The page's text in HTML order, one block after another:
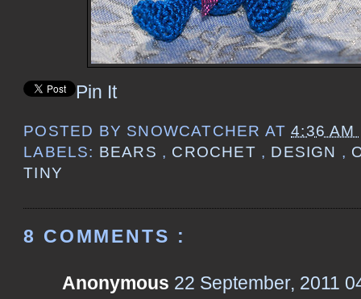
Pin It
POSTED BY SNOWCATCHER AT4:36 AM
LABELS: BEARS , CROCHET , DESIGN ,
TINY
8 COMMENTS :
Anonymous 22 September, 2011